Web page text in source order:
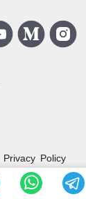
Privacy Policy
and Conditions